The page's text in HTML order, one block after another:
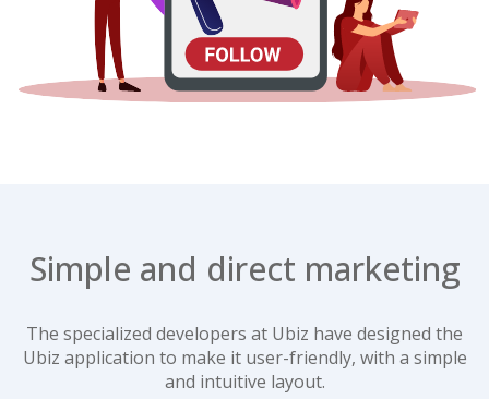
Simple and direct marketing
The specialized developers at Ubiz have designed the
Ubiz application to make it user-friendly, with a simple
and intuitive layout.